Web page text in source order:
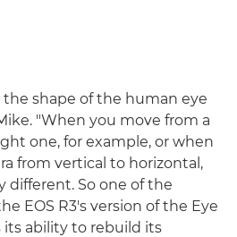
shape of the human eye
"When you move from a
one, for example, or when
from vertical to horizontal,
different. So one of the
EOS R3's version of the Eye
its ability to rebuild its